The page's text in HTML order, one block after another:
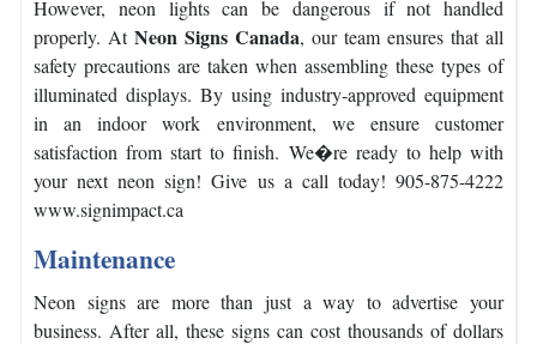
However, neon lights can be dangerous if not handled
properly. At Neon Signs Canada, our team ensures that all
safety precautions are taken when assembling these types of
illuminated displays. By using industry-approved equipment
in an indoor work environment, we ensure customer
satisfaction from start to finish. We�re ready to help with
your next neon sign! Give us a call today! 905-875-4222
www.signimpact.ca
Maintenance
Neon signs are more than just a way to advertise your
business. After all, these signs can cost thousands of dollars